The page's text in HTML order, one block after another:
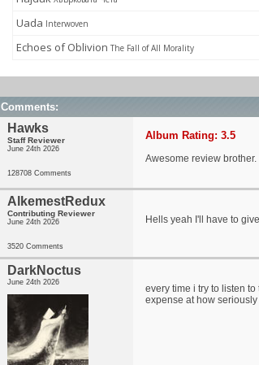
Uada Interwoven
Echoes of Oblivion The Fall of All Morality
Comments:
Hawks
Staff Reviewer
June 24th 2026
128708 Comments
Album Rating: 3.5
Awesome review brother.
AlkemestRedux
Contributing Reviewer
June 24th 2026
3520 Comments
Hells yeah I'll have to
DarkNoctus
June 24th 2026
every time i try to listen
expense at how